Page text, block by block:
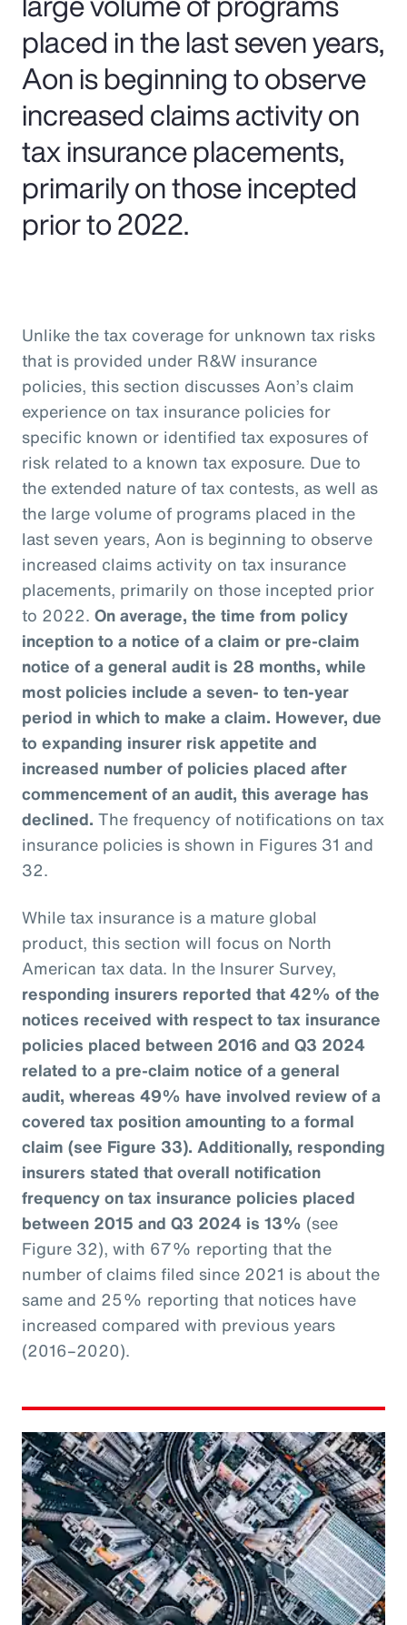
placed in the last seven years,
Aon is beginning to observe
increased claims activity on
tax insurance placements,
primarily on those incepted
prior to 2022.
Unlike the tax coverage for unknown tax risks
that is provided under R&W insurance
policies, this section discusses Aon’s claim
experience on tax insurance policies for
specific known or identified tax exposures of
risk related to a known tax exposure. Due to
the extended nature of tax contests, as well as
the large volume of programs placed in the
last seven years, Aon is beginning to observe
increased claims activity on tax insurance
placements, primarily on those incepted prior
to 2022. On average, the time from policy
inception to a notice of a claim or pre-claim
notice of a general audit is 28 months, while
most policies include a seven- to ten-year
period in which to make a claim. However, due
to expanding insurer risk appetite and
increased number of policies placed after
commencement of an audit, this average has
declined. The frequency of notifications on tax
insurance policies is shown in Figures 31 and
32.
While tax insurance is a mature global
product, this section will focus on North
American tax data. In the Insurer Survey,
responding insurers reported that 42% of the
notices received with respect to tax insurance
policies placed between 2016 and Q3 2024
related to a pre-claim notice of a general
audit, whereas 49% have involved review of a
covered tax position amounting to a formal
claim (see Figure 33). Additionally, responding
insurers stated that overall notification
frequency on tax insurance policies placed
between 2015 and Q3 2024 is 13% (see
Figure 32), with 67% reporting that the
number of claims filed since 2021 is about the
same and 25% reporting that notices have
increased compared with previous years
(2016–2020).